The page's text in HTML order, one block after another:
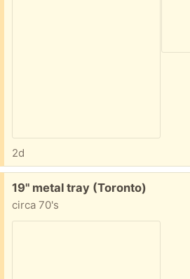
2d
Free:
19" metal tray (Toronto)
circa 70's